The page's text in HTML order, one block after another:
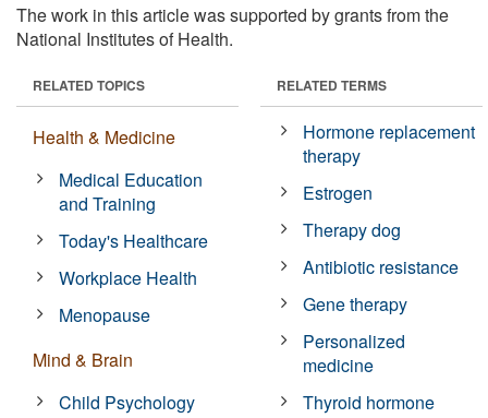
The work in this article was supported by grants from the
National Institutes of Health.
RELATED TOPICS
Health & Medicine
Medical Education
and Training
Today's Healthcare
Workplace Health
Menopause
Mind & Brain
Child Psychology
RELATED TERMS
Hormone replacement
therapy
Estrogen
Therapy dog
Antibiotic resistance
Gene therapy
Personalized
medicine
Thyroid hormone